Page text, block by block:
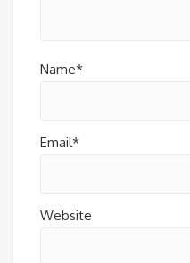
Name*
Email*
Website